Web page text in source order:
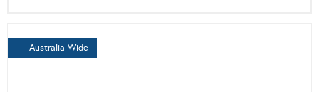
Australia Wide